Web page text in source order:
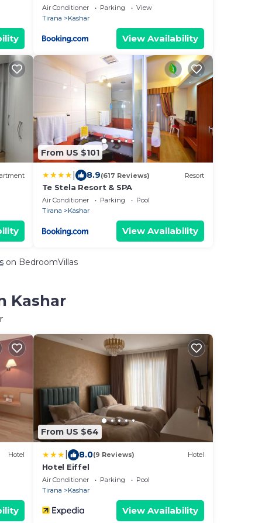
Air Conditioner Parking
View
Tirana
Kashar
View Availability
From US $101
8.9(617 Reviews) Resort
Te Stela Resort & SPA
Air Conditioner Parking
Pool
Tirana
Kashar
View Availability
on BedroomVillas
Kashar
Hotel
From US $64
8.0(9 Reviews) Hotel
Hotel Eiffel
Air Conditioner Parking
Pool
Tirana
Kashar
View Availability